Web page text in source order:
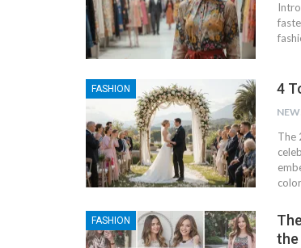
FASHION 4
The
FASHION
the